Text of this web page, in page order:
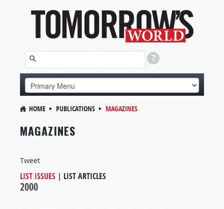
HOME PUBLICATIONS MAGAZINES
MAGAZINES
Tweet
LIST ISSUES | LIST ARTICLES
2000